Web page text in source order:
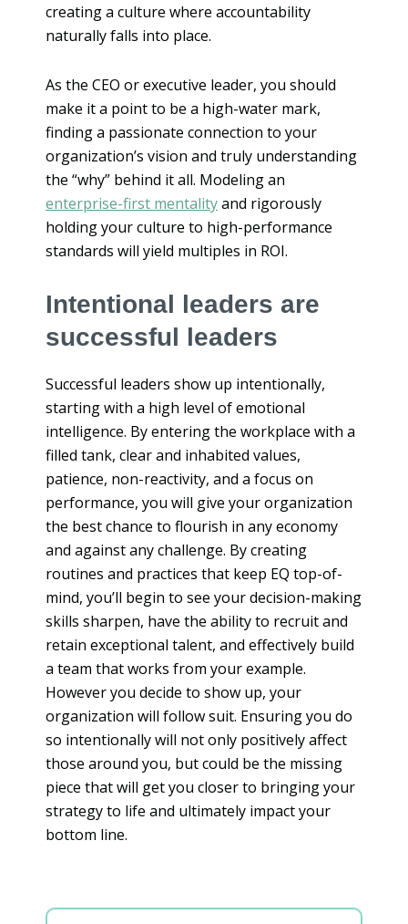
creating a culture where accountability
naturally falls into place.
As the CEO or executive leader, you should
make it a point to be a high-water mark,
finding a passionate connection to your
organization’s vision and truly understanding
the “why” behind it all. Modeling an
enterprise-first mentalityand rigorously
holding your culture to high-performance
standards will yield multiples in ROI.
Intentional leaders are
successful leaders
Successful leaders show up intentionally,
starting with a high level of emotional
intelligence. By entering the workplace with a
filled tank, clear and inhabited values,
patience, non-reactivity, and a focus on
performance, you will give your organization
the best chance to flourish in any economy
and against any challenge. By creating
routines and practices that keep EQ top-of-
mind, you’ll begin to see your decision-making
skills sharpen, have the ability to recruit and
retain exceptional talent, and effectively build
a team that works from your example.
However you decide to show up, your
organization will follow suit. Ensuring you do
so intentionally will not only positively affect
those around you, but could be the missing
piece that will get you closer to bringing your
strategy to life and ultimately impact your
bottom line.